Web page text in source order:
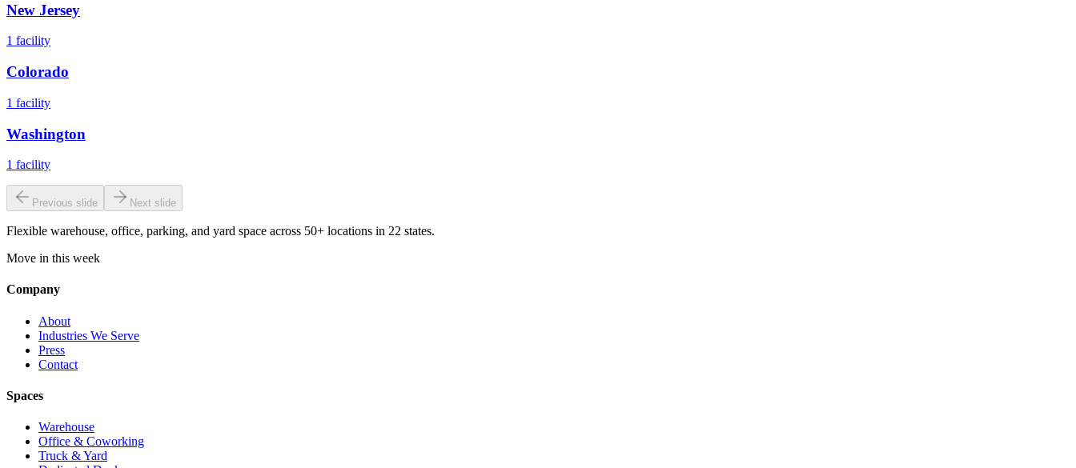
New Jersey
1 facility
Colorado
1 facility
Washington
1 facility
Previous slide Next slide
Flexible warehouse, office, parking, and yard space across 50+ locations in 22 states.
Move in this week
Company
About
Industries We Serve
Press
Contact
Spaces
Warehouse
Office & Coworking
Truck & Yard